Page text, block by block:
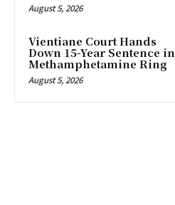
August 5, 2026
Vientiane Court Hands
Down 15-Year Sentence in
Methamphetamine Ring
August 5, 2026